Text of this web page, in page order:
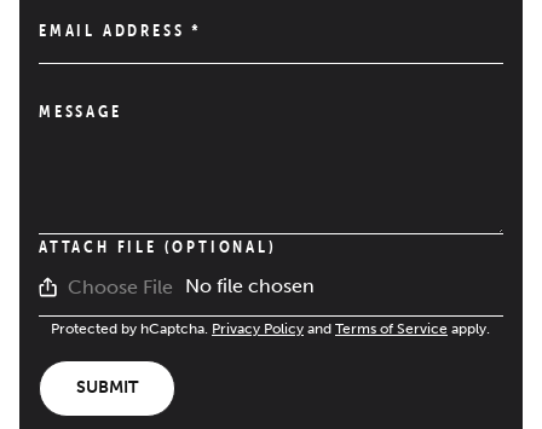
EMAIL ADDRESS*
MESSAGE
ATTACH FILE (OPTIONAL)
Choose File No file chosen
Protected by hCaptcha. Privacy Policy and Terms of Service apply.
SUBMIT